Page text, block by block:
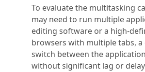
To evaluate the multitasking
may need to run multiple
editing software or a high-
browsers with multiple tabs,
switch between the
without significant lag or